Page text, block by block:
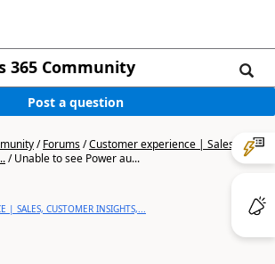
365 Community
Post a question
/Forums/Customer experience | Sales,
/Unable to see Power au...
| SALES, CUSTOMER INSIGHTS,...